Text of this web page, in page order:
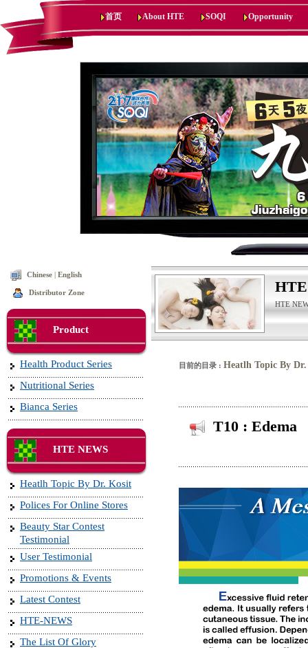
首页 About HTE SOQI Opportunity
Chinese | English
Distributor Zone
Product
Health Product Series
Nutritional Series
Bianca Series
HTE NEWS
Heatlh Topic By Dr. Kosit
Polices For Online Stores
Beauty Star Contest
Testimonial
User Testimonial
Promotions & Events
Latest Contest
HTE-NEWS
The List Of Glory
HTE
目前的目录 : Heatlh Topic By
T10 : Edema